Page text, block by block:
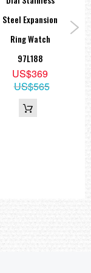
Steel Expansion
Ring Watch
97L188
US$369
US$565